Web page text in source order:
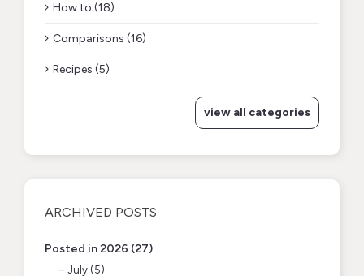
How to (18)
Comparisons (16)
Recipes (5)
view all categories
ARCHIVED POSTS
Posted in 2026 (27)
July (5)